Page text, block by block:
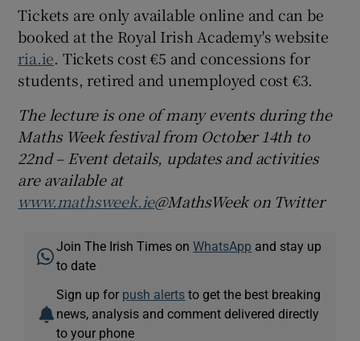
Tickets are only available online and can be
booked at the Royal Irish Academy's website
ria.ie. Tickets cost €5 and concessions for
students, retired and unemployed cost €3.
The lectureis one of many events during the
Maths Week festival from October 14th to
22nd – Event details, updates and activities
are available at
www.mathsweek.ie@MathsWeek on Twitter
Join The Irish Times onWhatsApp and stay up
to date
Sign up for push alerts to get the best breaking
news, analysis and comment delivered directly
to your phone